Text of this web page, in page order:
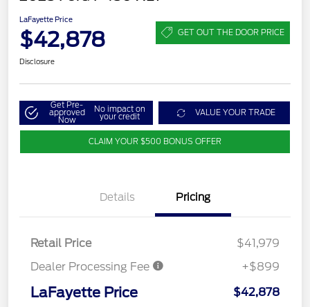
LaFayette Price
$42,878 GET OUT THE DOOR PRICE
Disclosure
Get Pre-
approved
Now
No impact on
your credit VALUE YOUR TRADE
CLAIM YOUR $500 BONUS OFFER
Details Pricing
Retail Price
$41,979
Dealer Processing Fee
+$899
LaFayette Price $42,878